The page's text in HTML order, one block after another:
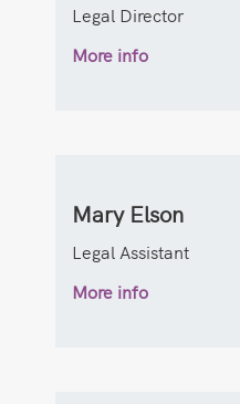
Legal Director
More info
Mary Elson
Legal Assistant
More info